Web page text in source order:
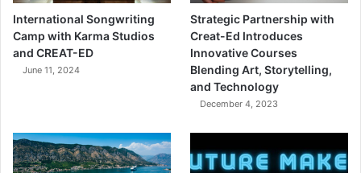
International Songwriting
Camp with Karma Studios
and CREAT-ED
June 11, 2024
Strategic Partnership with
Creat-Ed Introduces
Innovative Courses
Blending Art, Storytelling,
and Technology
December 4, 2023